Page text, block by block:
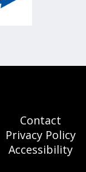
Contact
Privacy Policy
Accessibility